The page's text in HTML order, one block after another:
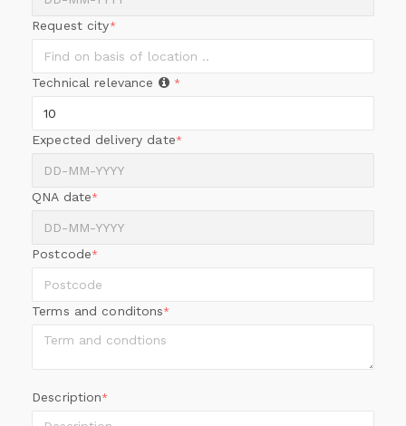
Request city*
Technical relevance *
Expected delivery date*
QNA date*
Postcode*
Terms and conditons*
Description*